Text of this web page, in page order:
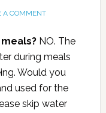
A COMMENT
NO. The
during meals
Would you
used for the
skip water